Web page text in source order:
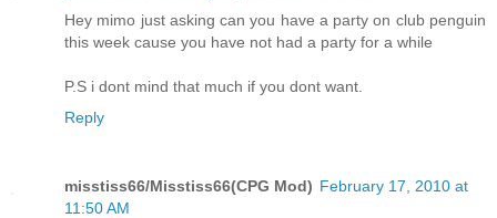
Hey mimo just asking can you have a party on club penguin
this week cause you have not had a party for a while
P.S i dont mind that much if you dont want.
Reply
misstiss66/Misstiss66(CPG Mod) February 17, 2010 at
11:50 AM